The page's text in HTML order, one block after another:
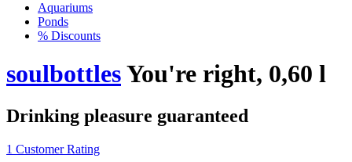
Aquariums
Ponds
% Discounts
soulbottlesYou're right, 0,60 l
Drinking pleasure guaranteed
1 Customer Rating